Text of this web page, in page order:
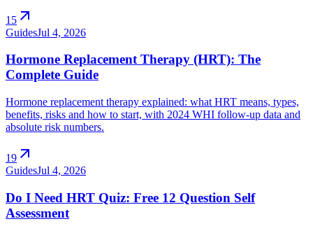
15 arrow_outward
GuidesJul 4, 2026
Hormone Replacement Therapy (HRT): The
Complete Guide
Hormone replacement therapy explained: what HRT means, types,
benefits, risks and how to start, with 2024 WHI follow-up data and
absolute risk numbers.
19 arrow_outward
GuidesJul 4, 2026
Do I Need HRT Quiz: Free 12 Question Self
Assessment